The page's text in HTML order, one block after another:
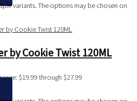
variants. The options may be chosen on
by Cookie Twist 120ML
$19.99 through $27.99